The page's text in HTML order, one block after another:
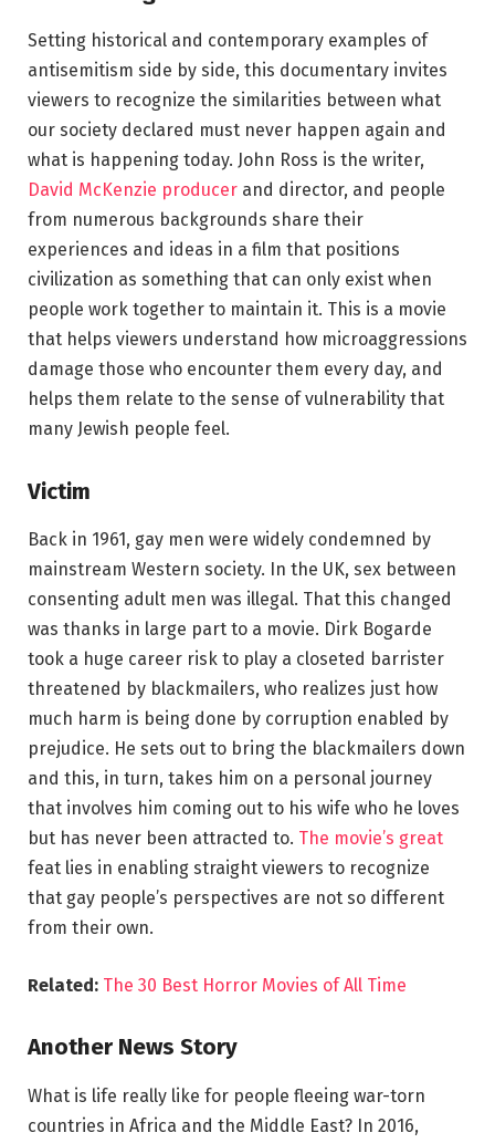
Setting historical and contemporary examples of
antisemitism side by side, this documentary invites
viewers to recognize the similarities between what
our society declared must never happen again and
what is happening today. John Ross is the writer,
David McKenzie producer and director, and people
from numerous backgrounds share their
experiences and ideas in a film that positions
civilization as something that can only exist when
people work together to maintain it. This is a movie
that helps viewers understand how microaggressions
damage those who encounter them every day, and
helps them relate to the sense of vulnerability that
many Jewish people feel.
Victim
Back in 1961, gay men were widely condemned by
mainstream Western society. In the UK, sex between
consenting adult men was illegal. That this changed
was thanks in large part to a movie. Dirk Bogarde
took a huge career risk to play a closeted barrister
threatened by blackmailers, who realizes just how
much harm is being done by corruption enabled by
prejudice. He sets out to bring the blackmailers down
and this, in turn, takes him on a personal journey
that involves him coming out to his wife who he loves
but has never been attracted to. The movie’s great
feat lies in enabling straight viewers to recognize
that gay people’s perspectives are not so different
from their own.
Related: The 30 Best Horror Movies of All Time
Another News Story
What is life really like for people fleeing war-torn
countries in Africa and the Middle East? In 2016,